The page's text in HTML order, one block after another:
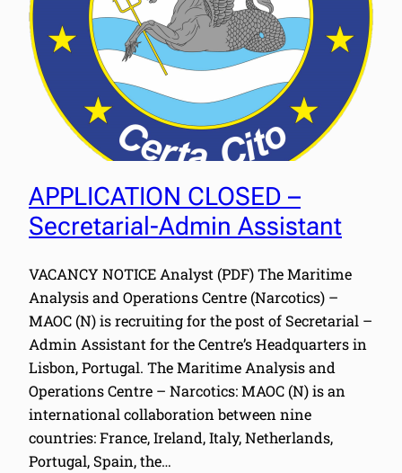
APPLICATION CLOSED –
Secretarial-Admin Assistant
VACANCY NOTICE Analyst (PDF) The Maritime
Analysis and Operations Centre (Narcotics) –
MAOC (N) is recruiting for the post of Secretarial –
Admin Assistant for the Centre’s Headquarters in
Lisbon, Portugal. The Maritime Analysis and
Operations Centre – Narcotics: MAOC (N) is an
international collaboration between nine
countries: France, Ireland, Italy, Netherlands,
Portugal, Spain, the…